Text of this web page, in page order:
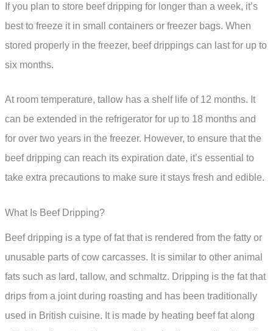
If you plan to store beef dripping for longer than a week, it’s
best to freeze it in small containers or freezer bags. When
stored properly in the freezer, beef drippings can last for up to
six months.
At room temperature, tallow has a shelf life of 12 months. It
can be extended in the refrigerator for up to 18 months and
for over two years in the freezer. However, to ensure that the
beef dripping can reach its expiration date, it’s essential to
take extra precautions to make sure it stays fresh and edible.
What Is Beef Dripping?
Beef dripping is a type of fat that is rendered from the fatty or
unusable parts of cow carcasses. It is similar to other animal
fats such as lard, tallow, and schmaltz. Dripping is the fat that
drips from a joint during roasting and has been traditionally
used in British cuisine. It is made by heating beef fat along